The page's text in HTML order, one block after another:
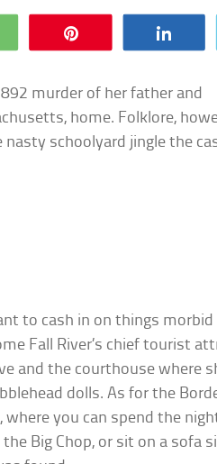
WhatsApp
murder of her father and
home. Folklore,
schoolyard jingle the
to cash in on things morbid
Fall River’s chief tourist
and the courthouse where
dolls. As for the
you can spend the
Big Chop, or sit on a sofa